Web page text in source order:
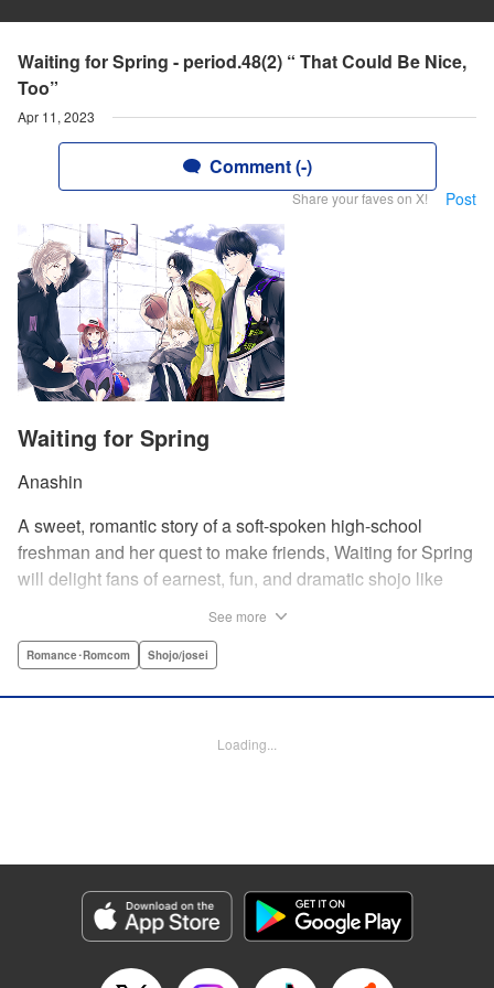
Waiting for Spring - period.48(2) “ That Could Be Nice,
Too”
Apr 11, 2023
Comment (-)
Share your faves on X! Post
Waiting for Spring
Anashin
A sweet, romantic story of a soft-spoken high-school
freshman and her quest to make friends, Waiting for Spring
will delight fans of earnest, fun, and dramatic shojo like
herself up to new friendships. Of course, the four stars of
works, the five quickly hit it off. Soon she’s been
USA Publishing, LLC
Manga Details
Genre: Romance･Romcom, Shojo/josei
See more
Romance･Romcom Shojo/josei
Loading...